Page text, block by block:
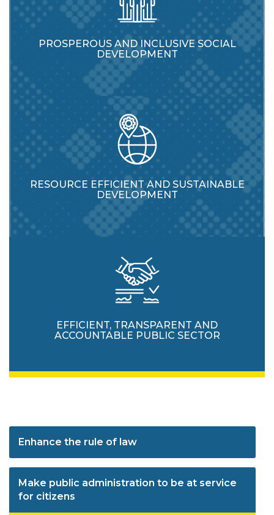
PROSPEROUS AND INCLUSIVE SOCIAL
DEVELOPMENT
RESOURCE EFFICIENT AND SUSTAINABLE
DEVELOPMENT
EFFICIENT, TRANSPARENT AND
ACCOUNTABLE PUBLIC SECTOR
Enhance the rule of law
Make public administration to be at service
for citizens